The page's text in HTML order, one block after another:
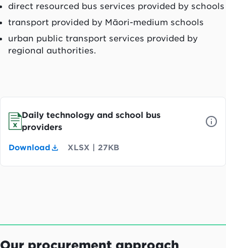
direct resourced bus services provided by schools
transport provided by Māori-medium schools
urban public transport services provided by
regional authorities.
Daily technology and school bus
providers
Download XLSX |27KB